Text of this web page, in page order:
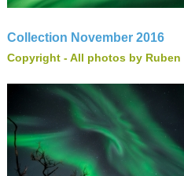
Collection November 2016
Copyright - All photos by Ruben